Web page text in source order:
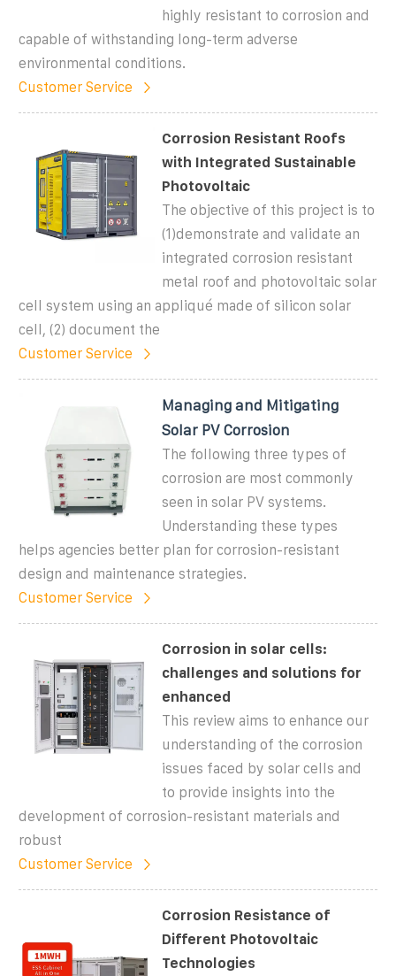
highly resistant to corrosion and
capable of withstanding long-term adverse
environmental conditions.
Customer Service
Corrosion Resistant Roofs
with Integrated Sustainable
Photovoltaic
The objective of this project is to
(1)demonstrate and validate an
integrated corrosion resistant
metal roof and photovoltaic solar
cell system using an appliqué made of silicon solar
cell, (2) document the
Customer Service
Managing and Mitigating
Solar PV Corrosion
The following three types of
corrosion are most commonly
seen in solar PV systems.
Understanding these types
helps agencies better plan for corrosion-resistant
design and maintenance strategies.
Customer Service
Corrosion in solar cells:
challenges and solutions for
enhanced
This review aims to enhance our
understanding of the corrosion
issues faced by solar cells and
to provide insights into the
development of corrosion-resistant materials and
robust
Customer Service
Corrosion Resistance of
Different Photovoltaic
Technologies